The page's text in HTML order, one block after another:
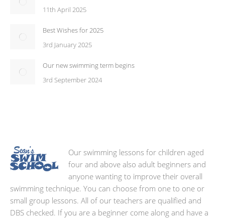
11th April 2025
Best Wishes for 2025
3rd January 2025
Our new swimming term begins
3rd September 2024
Our swimming lessons for children aged
four and above also adult beginners and
anyone wanting to improve their overall
swimming technique. You can choose from one to one or
small group lessons. All of our teachers are qualified and
DBS checked. If you are a beginner come along and have a